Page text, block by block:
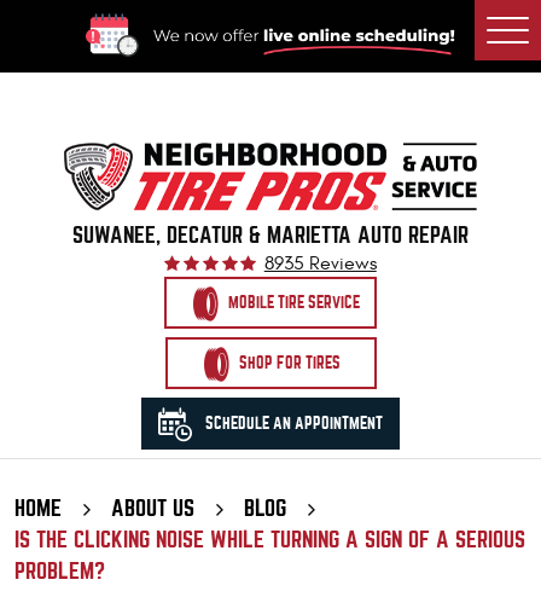
SUWANEE, DECATUR & MARIETTA AUTO REPAIR
8935 Reviews
MOBILE TIRE SERVICE
SHOP FOR TIRES
SCHEDULE AN APPOINTMENT
HOME ABOUT US
BLOG
IS THE CLICKING NOISE WHILE TURNING A SIGN OF A SERIOUS
PROBLEM?